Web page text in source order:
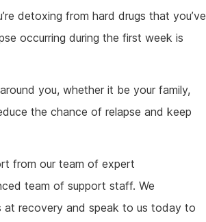
detoxing from hard drugs that you’ve
occurring during the first week is
you, whether it be your family,
the chance of relapse and keep
from our team of expert
team of support staff. We
at recovery and speak to us today to